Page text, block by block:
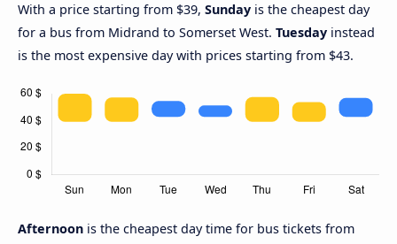
With a price starting from $39, Sunday is the cheapest day
for a bus from Midrand to Somerset West. Tuesday instead
is the most expensive day with prices starting from $43.
Afternoon is the cheapest day time for bus tickets from